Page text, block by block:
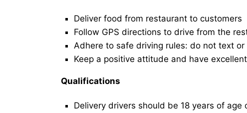
Deliver food from restaurant to customers
Follow GPS directions to drive from the
Adhere to safe driving rules: do not text
Keep a positive attitude and have
Qualifications
Delivery drivers should be 18 years of age